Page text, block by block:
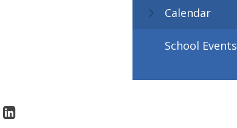
Calendar
School Events